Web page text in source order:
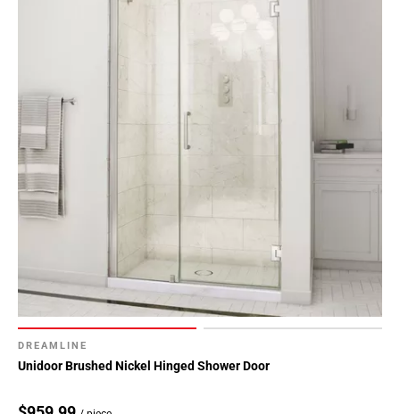
DREAMLINE
Unidoor Brushed Nickel Hinged Shower Door